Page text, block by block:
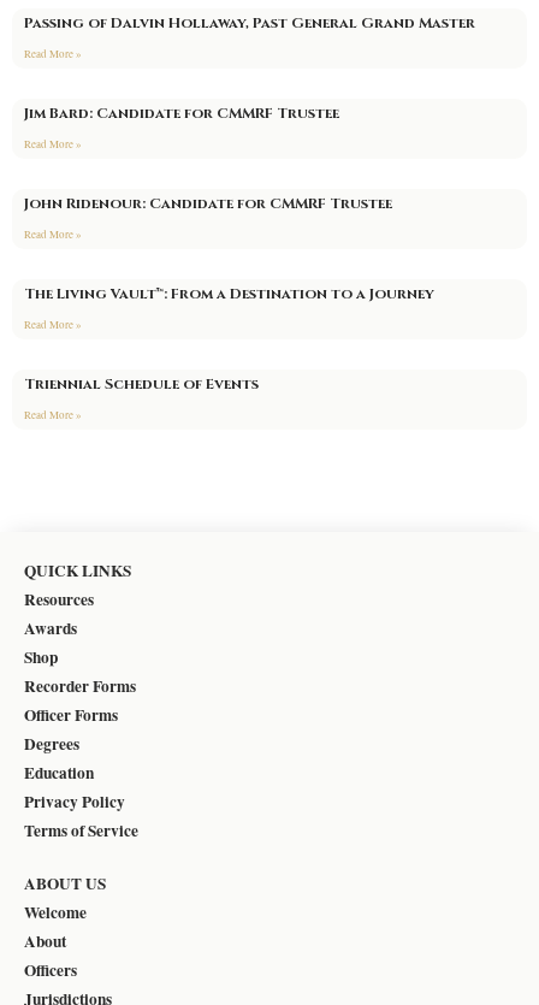
Passing of Dalvin Hollaway, Past General Grand Master
Read More »
Jim Bard: Candidate for CMMRF Trustee
Read More »
John Ridenour: Candidate for CMMRF Trustee
Read More »
The Living Vault™: From a Destination to a Journey
Read More »
Triennial Schedule of Events
Read More »
QUICK LINKS
Resources
Awards
Shop
Recorder Forms
Officer Forms
Degrees
Education
Privacy Policy
Terms of Service
ABOUT US
Welcome
About
Officers
Jurisdictions